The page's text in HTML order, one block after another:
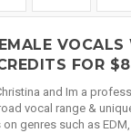
VOCALS
FOR
and Im a
vocal range &
genres such as